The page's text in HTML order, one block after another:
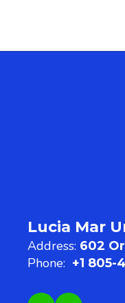
Lucia Mar
Address: 602
Phone: +1 805-